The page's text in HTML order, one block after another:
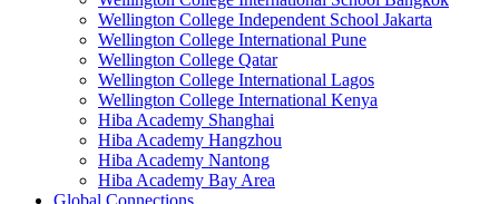
Wellington College Independent School Jakarta
Wellington College International Pune
Wellington College Qatar
Wellington College International Lagos
Wellington College International Kenya
Hiba Academy Shanghai
Hiba Academy Hangzhou
Hiba Academy Nantong
Hiba Academy Bay Area
Global Connections